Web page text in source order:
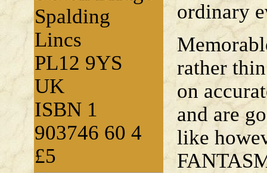
Spalding
Lincs
PL12 9YS
UK
ISBN 1
903746 60 4
£5
ordinary
rather
on
and are
like